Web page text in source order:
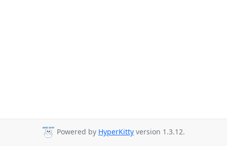
Powered by HyperKitty version 1.3.12.